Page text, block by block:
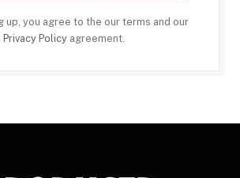
up, you agree to the our terms and our
Privacy Policyagreement.